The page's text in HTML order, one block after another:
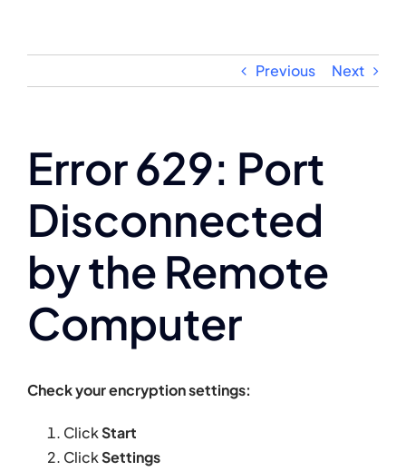
content
Previous Next
Error 629: Port
Disconnected
by the Remote
Computer
Check your encryption settings:
ClickStart
ClickSettings